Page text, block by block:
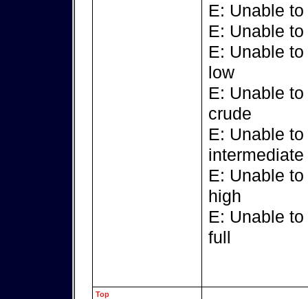
E: Unable
E: Unable
E: Unable
low
E: Unable
crude
E: Unable
intermediate
E: Unable
high
E: Unable
full
Top